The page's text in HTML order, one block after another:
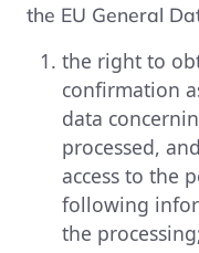
the EU General
the right to
confirmation
data
processed,
access to the
following
the